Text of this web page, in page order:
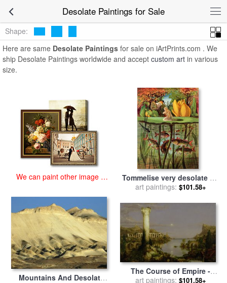
Desolate Paintings for Sale
Paintings
Shape:
Here are same Desolate Paintings for sale on iArtPrints.com . We
ship Desolate Paintings worldwide and accept custom art in various
size.
We can paint other image at
Tommelise very desolate on
the water lily leaf in
Hans Christian Andersen and
Eleanor Vere Boyle
art paintings: $101.58+
Mountains And Desolate
The Course of Empire -
Desolation for saleby
art paintings: $101.58+